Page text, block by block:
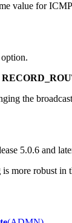
value for
option.
the
5.0.6 and
is more robust in